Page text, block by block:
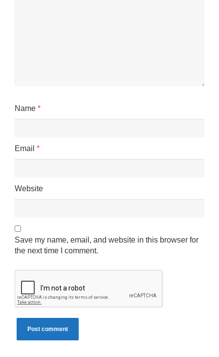
Name *
Email *
Website
Save my name, email, and website in this browser for
the next time I comment.